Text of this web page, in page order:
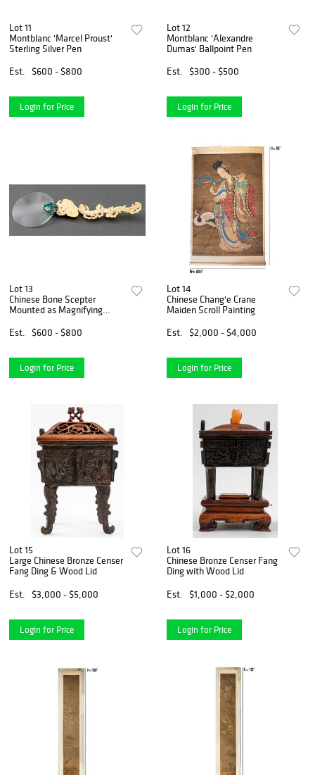
Lot 11
Montblanc 'Marcel Proust'
Sterling Silver Pen
Est.
$600 - $800
Login for Price
Lot 12
Montblanc 'Alexandre
Dumas' Ballpoint Pen
Est.
$300 - $500
Login for Price
Lot 13
Chinese Bone Scepter
Mounted as Magnifying
Est.
$600 - $800
Login for Price
Lot 14
Chinese Chang'e Crane
Maiden Scroll Painting
Est.
$2,000 - $4,000
Login for Price
Lot 15
Large Chinese Bronze Censer
Fang Ding & Wood Lid
Est.
$3,000 - $5,000
Login for Price
Lot 16
Chinese Bronze Censer Fang
Ding with Wood Lid
Est.
$1,000 - $2,000
Login for Price